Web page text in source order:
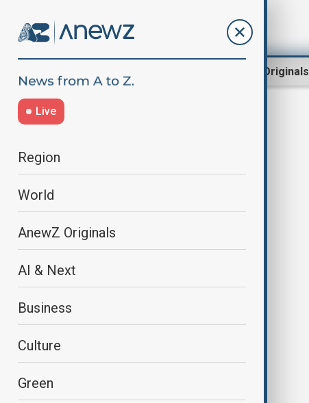
AnewZ Originals
Live
Region
World
AnewZ Originals
AI & Next
Business
Culture
Green
Canada signs landmark trade deal